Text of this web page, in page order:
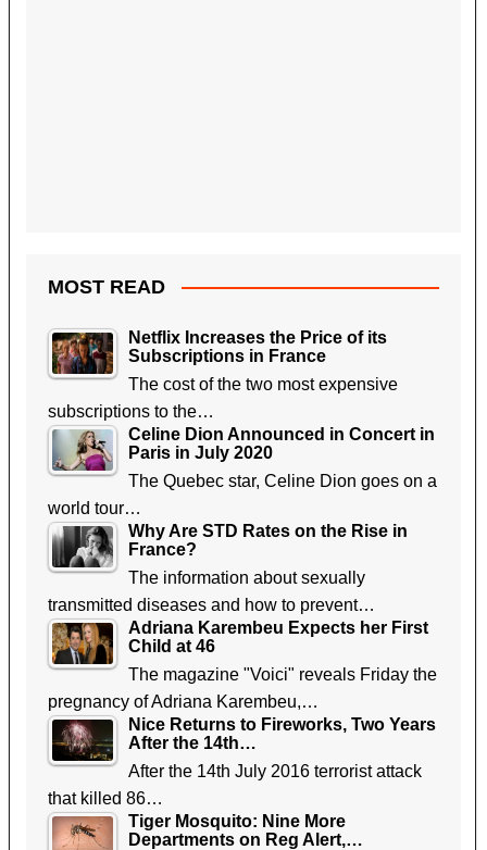
MOST READ
Netflix Increases the Price of its
Subscriptions in France
The cost of the two most expensive
subscriptions to the…
Celine Dion Announced in Concert in
Paris in July 2020
The Quebec star, Celine Dion goes on a
world tour…
Why Are STD Rates on the Rise in
France?
The information about sexually
transmitted diseases and how to prevent…
Adriana Karembeu Expects her First
Child at 46
The magazine "Voici" reveals Friday the
pregnancy of Adriana Karembeu,…
Nice Returns to Fireworks, Two Years
After the 14th…
After the 14th July 2016 terrorist attack
that killed 86…
Tiger Mosquito: Nine More
Departments on Reg Alert,…